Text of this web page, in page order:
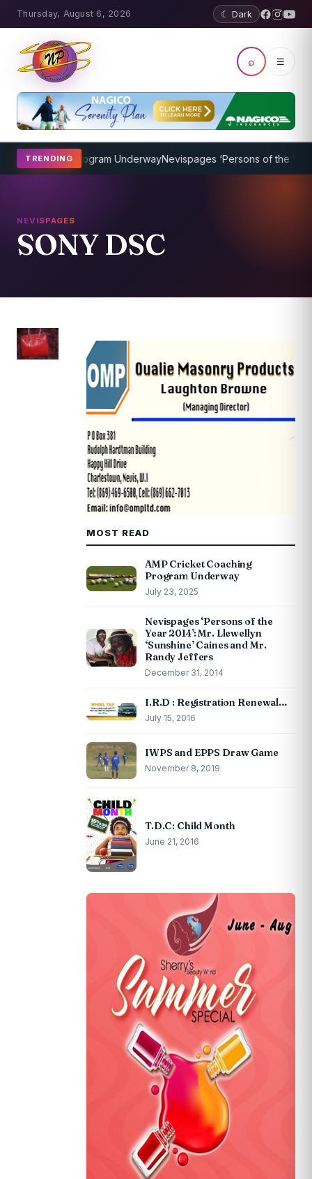
Thursday, August 6, 2026 ☾ Dark
⌕ ☰
TRENDING
Coaching Program UnderwayNevispages ‘Persons of the Year
NEVISPAGES
SONY DSC
MOST READ
AMP Cricket Coaching
Program Underway
July 23, 2025
Nevispages ‘Persons of the
Year 2014’: Mr. Llewellyn
‘Sunshine’ Caines and Mr.
Randy Jeffers
December 31, 2014
I.R.D : Registration Renewal…
July 15, 2016
IWPS and EPPS Draw Game
November 8, 2019
T.D.C: Child Month
June 21, 2016